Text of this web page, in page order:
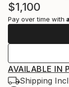
$1,100
Pay over time with
AVAILABLE IN
Shipping